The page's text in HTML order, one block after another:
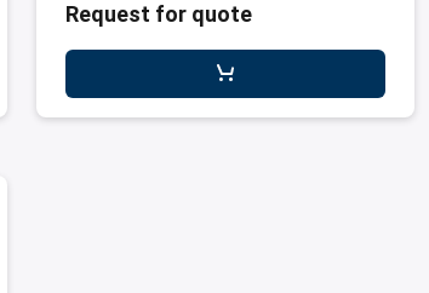
Request for quote